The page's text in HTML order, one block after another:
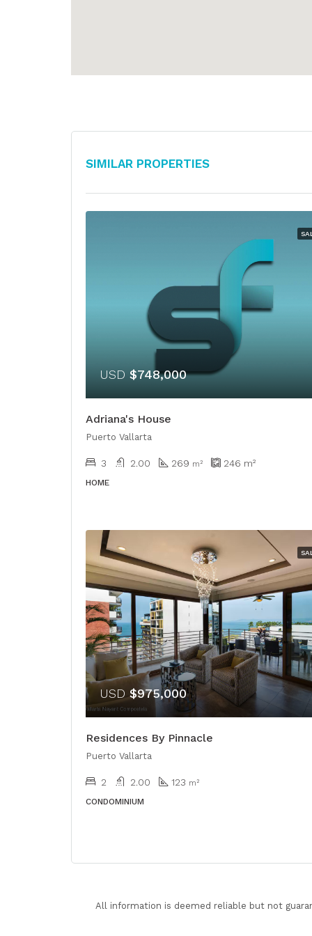
Similar Properties
USD $748,000
Adriana's House
Puerto Vallarta
3 2.00 269 ​​m² 246 m²
HOME
USD $975,000
Residences By Pinnacle
Puerto Vallarta
2 2.00 123 m²
CONDOMINIUM
All information is deemed reliable but not